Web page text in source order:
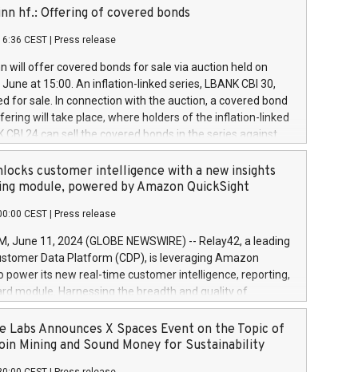
a
of the programme. The programme has been
and Council of 16 April 2014 (“MAR”) (save for
buyback programmes set out in MAR article 5) and
Delegated Regulation (EU) 2016/1052, also referred
Harbour rules. Trading dayNumber of shares bought
transaction priceAmount DKKAccumulated trading for
June
June
June
hf.: Offering of covered bonds
CEST Press release
will offer covered bonds for sale via auction held on
at 15:00. An inflation-linked series, LBANK CBI 30,
for sale. In connection with the auction, a covered bond
will take place, where holders of the inflation-linked
CBI 24 can sell the covered bonds in the series against
bought in the above-mentioned auction. The clean
is predefined at 99,594. Expected settlement date is
Covered bonds issued by Landsbankinn are rated A+
the auction. For further information, please call
or email verdbrefamidlun@landsbankinn.is.
customer intelligence with a new insights
module, powered by Amazon QuickSight
CEST Press release
June 11, 2024 (GLOBE NEWSWIRE) -- Relay42, a leading
Data Platform (CDP), is leveraging Amazon
power its new real-time customer intelligence, reporting,
module. Harnessing the breadth and quality of
the new Insights module empowers marketing teams
customer behaviors and gain invaluable insights into
of their marketing programs across all online, offline,
Labs Announces X Spaces Event on the Topic of
Mining and Sound Money for Sustainability